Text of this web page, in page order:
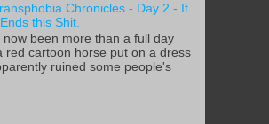
Chronicles - Day 2 - It
this Shit.
now been more than a full day
red cartoon horse put on a dress
ruined some people's